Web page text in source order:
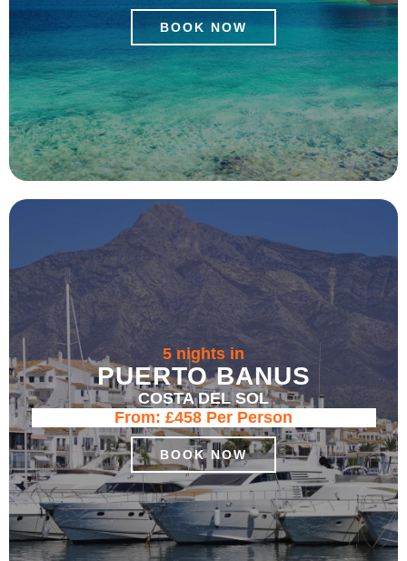
BOOK NOW
5 nights in
PUERTO BANUS
COSTA DEL SOL
From: £458 Per Person
BOOK NOW